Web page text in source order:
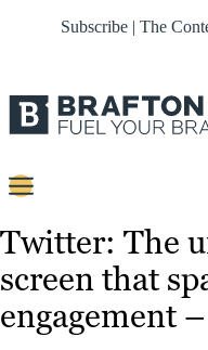
Subscribe | The
Strategy
Platforms
Twitter: The
screen that
engagement